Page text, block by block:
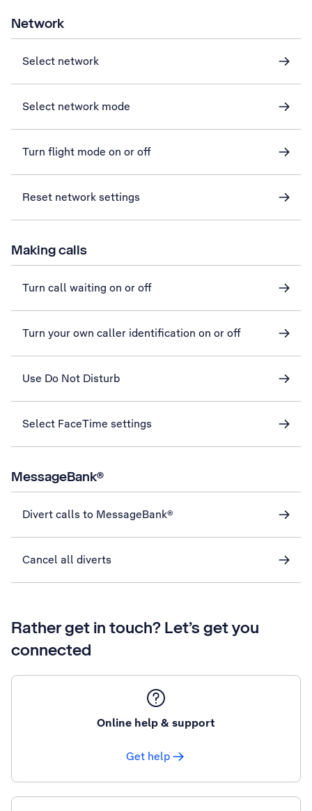
Network
Select network
Select network mode
Turn flight mode on or off
Reset network settings
Making calls
Turn call waiting on or off
Turn your own caller identification on or off
Use Do Not Disturb
Select FaceTime settings
MessageBank®
Divert calls to MessageBank®
Cancel all diverts
Rather get in touch? Let’s get you
connected
Online help & support
Get help